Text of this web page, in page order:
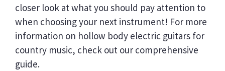
closer look at what you should pay attention to
when choosing your next instrument! For more
information on hollow body electric guitars for
country music, check out our comprehensive
guide.